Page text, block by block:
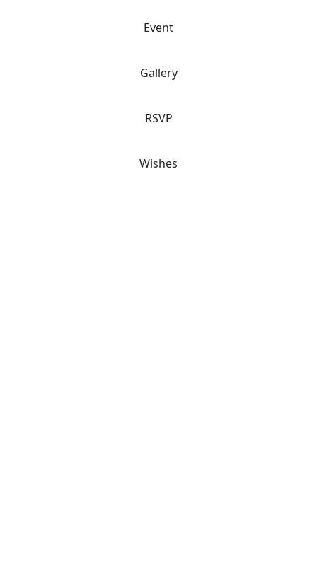
Event
Gallery
RSVP
Wishes